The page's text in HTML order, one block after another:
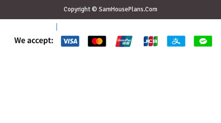
Copyright © SamHousePlans.Com